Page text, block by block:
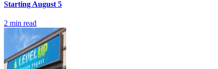
Starting August 5
2 min read